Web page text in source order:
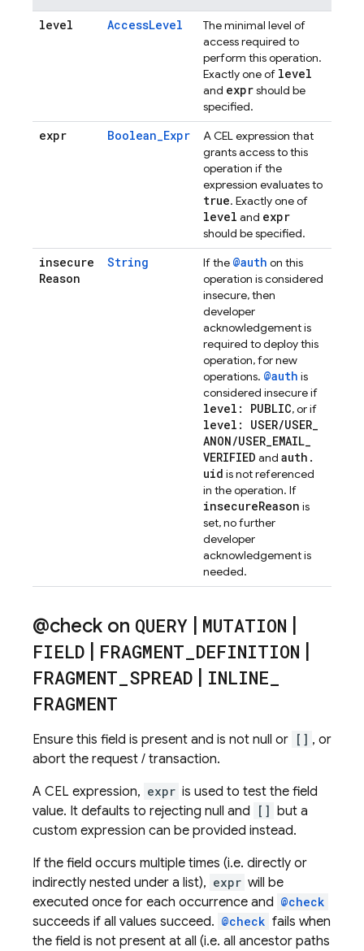
level AccessLevel
The minimal level of
access required to
perform this operation.
Exactly one of level
and exprshould be
specified.
expr Boolean_Expr
A CEL expression that
grants access to this
operation if the
expression evaluates to
true. Exactly one of
level and expr
should be specified.
insecure
Reason
String If the @auth on this
operation is considered
insecure, then
developer
acknowledgement is
required to deploy this
operation, for new
operations. @auth is
considered insecure if
level: PUBLIC, or if
level: USER/USER_
ANON/USER_EMAIL_
VERIFIED and auth .
uid is not referenced
in the operation. If
insecureReason is
set, no further
developer
acknowledgement is
needed.
@check on QUERY MUTATION
FIELD FRAGMENT DEFINITION
FRAGMENT SPREAD INLINE
FRAGMENT
Ensure this field is present and is not null or [] , or
abort the request / transaction.
A CEL expression, expr is used to test the field
value. It defaults to rejecting null and
[] but a
custom expression can be provided instead.
If the field occurs multiple times (i.e. directly or
indirectly nested under a list), expr will be
executed once for each occurrence and @check
succeeds if all values succeed. @check fails when
the field is not present at all (i.e. all ancestor paths